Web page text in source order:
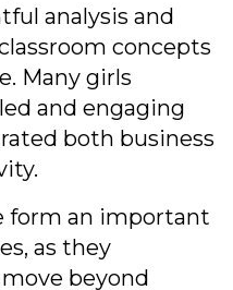
analysis and
concepts
Many girls
and engaging
both business
form an important
as they
beyond